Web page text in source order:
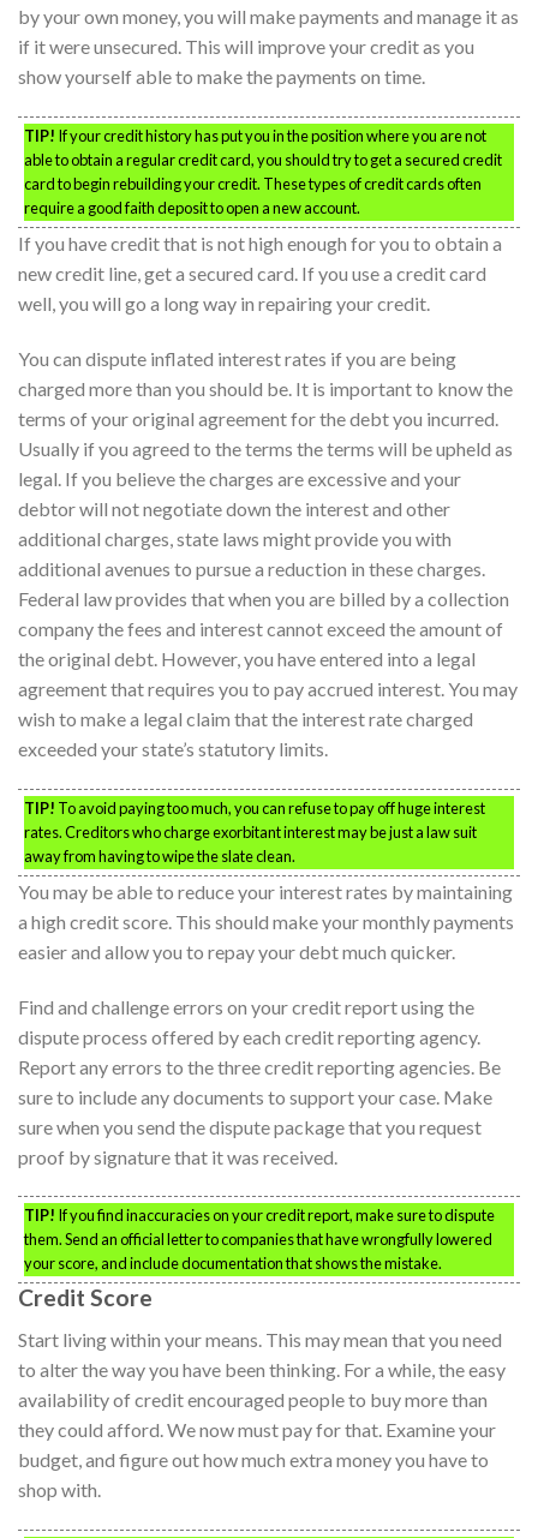
by your own money, you will make payments and manage it as
if it were unsecured. This will improve your credit as you
show yourself able to make the payments on time.
TIP! If your credit history has put you in the position where you are not
able to obtain a regular credit card, you should try to get a secured credit
card to begin rebuilding your credit. These types of credit cards often
require a good faith deposit to open a new account.
If you have credit that is not high enough for you to obtain a
new credit line, get a secured card. If you use a credit card
well, you will go a long way in repairing your credit.
You can dispute inflated interest rates if you are being
charged more than you should be. It is important to know the
terms of your original agreement for the debt you incurred.
Usually if you agreed to the terms the terms will be upheld as
legal. If you believe the charges are excessive and your
debtor will not negotiate down the interest and other
additional charges, state laws might provide you with
additional avenues to pursue a reduction in these charges.
Federal law provides that when you are billed by a collection
company the fees and interest cannot exceed the amount of
the original debt. However, you have entered into a legal
agreement that requires you to pay accrued interest. You may
wish to make a legal claim that the interest rate charged
exceeded your state’s statutory limits.
TIP! To avoid paying too much, you can refuse to pay off huge interest
rates. Creditors who charge exorbitant interest may be just a law suit
away from having to wipe the slate clean.
You may be able to reduce your interest rates by maintaining
a high credit score. This should make your monthly payments
easier and allow you to repay your debt much quicker.
Find and challenge errors on your credit report using the
dispute process offered by each credit reporting agency.
Report any errors to the three credit reporting agencies. Be
sure to include any documents to support your case. Make
sure when you send the dispute package that you request
proof by signature that it was received.
TIP! If you find inaccuracies on your credit report, make sure to dispute
them. Send an official letter to companies that have wrongfully lowered
your score, and include documentation that shows the mistake.
Credit Score
Start living within your means. This may mean that you need
to alter the way you have been thinking. For a while, the easy
availability of credit encouraged people to buy more than
they could afford. We now must pay for that. Examine your
budget, and figure out how much extra money you have to
shop with.